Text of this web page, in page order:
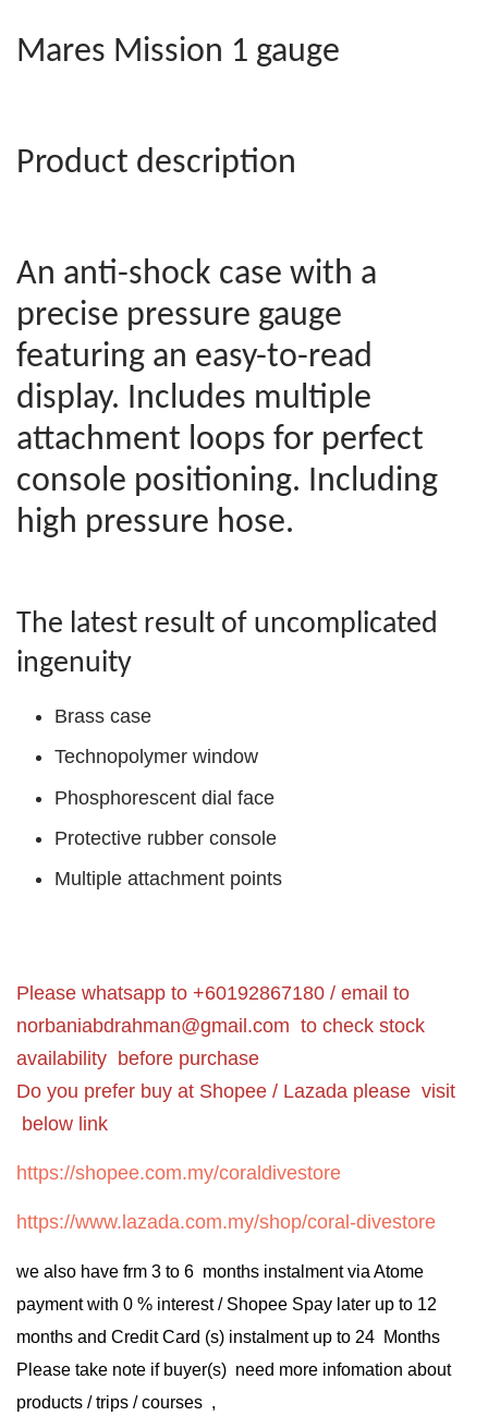
Mares Mission 1 gauge
Product description
An anti-shock case with a
precise pressure gauge
featuring an easy-to-read
display. Includes multiple
attachment loops for perfect
console positioning. Including
high pressure hose.
The latest result of uncomplicated
ingenuity
Brass case
Technopolymer window
Phosphorescent dial face
Protective rubber console
Multiple attachment points
Please whatsapp to +60192867180 / email to
norbaniabdrahman@gmail.com to check stock
availability before purchase
Do you prefer buy at Shopee / Lazada please visit
below link
https://shopee.com.my/coraldivestore
https://www.lazada.com.my/shop/coral-divestore
we also have frm 3 to 6 months instalment via Atome
payment with 0 % interest / Shopee Spay later up to 12
months and Credit Card (s) instalment up to 24 Months
Please take note if buyer(s) need more infomation about
products / trips / courses ,